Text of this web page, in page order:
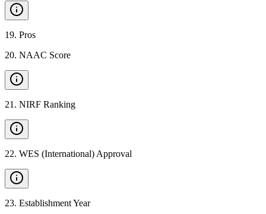
19. Pros
20. NAAC Score
21 . NIRF Ranking
22. WES (International) Approval
23. Establishment Year